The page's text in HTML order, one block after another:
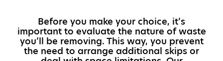
Before you make your choice, it’s
important to evaluate the nature of waste
you’ll be removing. This way, you prevent
the need to arrange additional skips or